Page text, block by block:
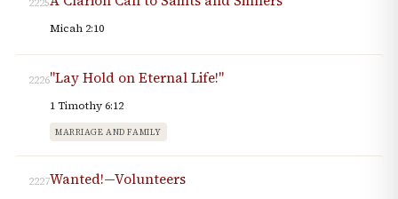
Micah 2:10
2226"Lay Hold on Eternal Life!"
1 Timothy 6:12
MARRIAGE AND FAMILY
2227Wanted!—Volunteers